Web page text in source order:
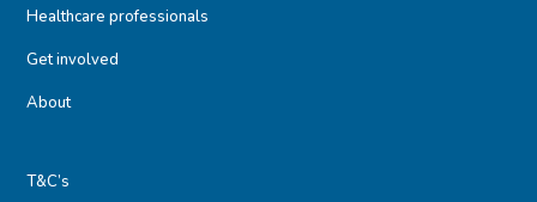
Healthcare professionals
Get involved
About
T&C’s